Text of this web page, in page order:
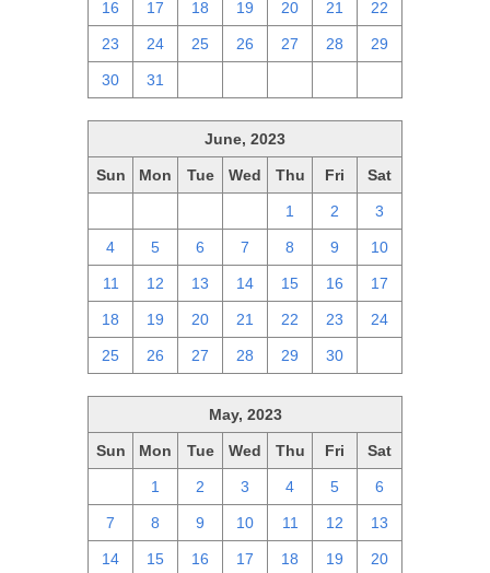
16 17 18 19 20 21 22
23 24 25 26 27 28 29
30 31
June, 2023
Sun Mon Tue Wed Thu Fri Sat
1 2 3
4 5 6 7 8 9 10
11 12 13 14 15 16 17
18 19 20 21 22 23 24
25 26 27 28 29 30
May, 2023
Sun Mon Tue Wed Thu Fri Sat
1 2 3 4 5 6
7 8 9 10 11 12 13
14 15 16 17 18 19 20